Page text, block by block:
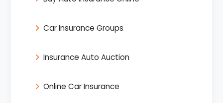
Car Insurance Groups
Insurance Auto Auction
Online Car Insurance